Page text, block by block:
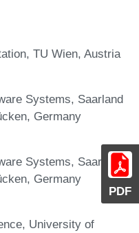
PDF
TU Wien, Austria
Systems, Saarland
Germany
Systems, Saarland
Germany
University of